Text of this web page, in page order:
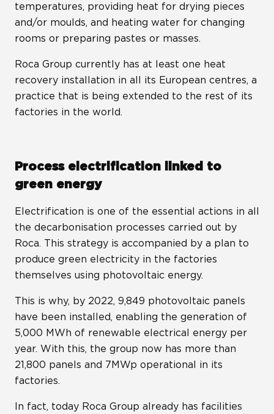
temperatures, providing heat for drying pieces
and/or moulds, and heating water for changing
rooms or preparing pastes or masses.
Roca Group currently has at least one heat
recovery installation in all its European centres, a
practice that is being extended to the rest of its
factories in the world.
Process electrification linked to
green energy
Electrification is one of the essential actions in all
the decarbonisation processes carried out by
Roca. This strategy is accompanied by a plan to
produce green electricity in the factories
themselves using photovoltaic energy.
This is why, by 2022, 9,849 photovoltaic panels
have been installed, enabling the generation of
5,000 MWh of renewable electrical energy per
year. With this, the group now has more than
21,800 panels and 7MWp operational in its
factories.
In fact, today Roca Group already has facilities